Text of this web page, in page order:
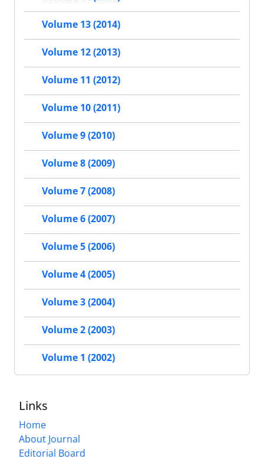
Volume 13 (2014)
Volume 12 (2013)
Volume 11 (2012)
Volume 10 (2011)
Volume 9 (2010)
Volume 8 (2009)
Volume 7 (2008)
Volume 6 (2007)
Volume 5 (2006)
Volume 4 (2005)
Volume 3 (2004)
Volume 2 (2003)
Volume 1 (2002)
Links
Home
About Journal
Editorial Board